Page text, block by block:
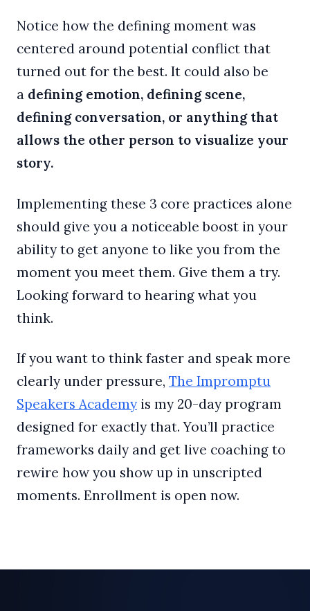
Notice how the defining moment was
centered around potential conflict that
turned out for the best. It could also be
a defining emotion, defining scene,
defining conversation, or anything that
allows the other person to visualize your
story.
Implementing these 3 core practices alone
should give you a noticeable boost in your
ability to get anyone to like you from the
moment you meet them. Give them a try.
Looking forward to hearing what you
think.
If you want to think faster and speak more
clearly under pressure, The Impromptu
Speakers Academy is my 20-day program
designed for exactly that. You’ll practice
frameworks daily and get live coaching to
rewire how you show up in unscripted
moments. Enrollment is open now.